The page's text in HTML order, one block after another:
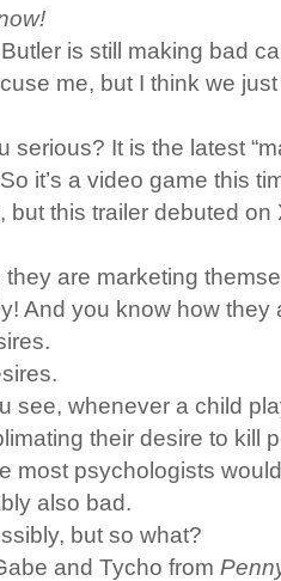
is still making bad
me, but I think we
serious? It is the latest
it’s a video game this
but this trailer debuted on
they are marketing
And you know how they
see, whenever a child
their desire to kill
most psychologists
also bad.
but so what?
and Tycho from